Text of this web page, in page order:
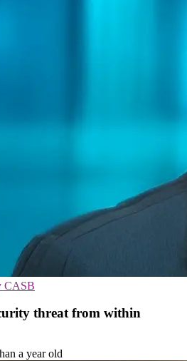
CASB
threat from within
a year old